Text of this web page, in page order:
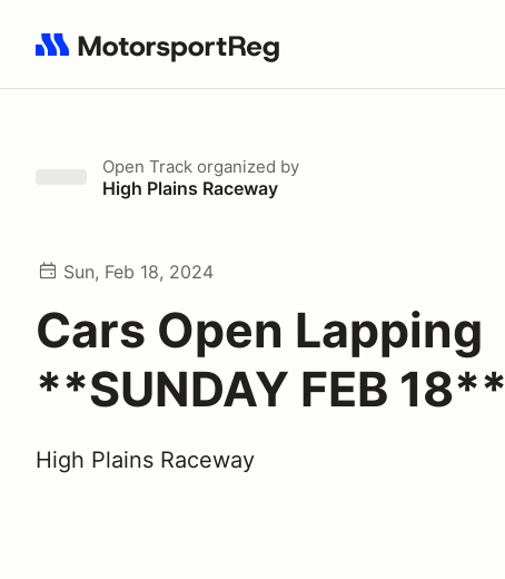
Search results: No search term
Open Track organized by
High Plains Raceway
Sun, Feb 18, 2024
Cars Open Lapping
**SUNDAY FEB 18**
High Plains Raceway